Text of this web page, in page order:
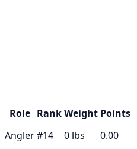
Role RankWeight Points
Angler#14 0 lbs
0.00